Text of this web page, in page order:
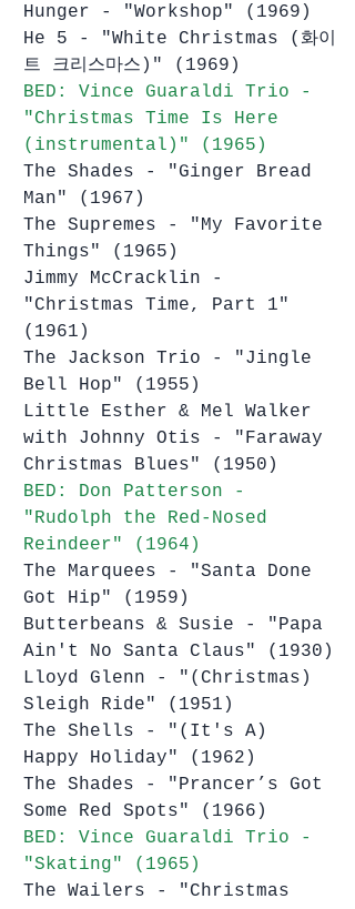
Hunger - "Workshop" (1969)
He 5 - "White Christmas (화이
트 크리스마스)" (1969)
BED: Vince Guaraldi Trio -
"Christmas Time Is Here
(instrumental)" (1965)
The Shades - "Ginger Bread
Man" (1967)
The Supremes - "My Favorite
Things" (1965)
Jimmy McCracklin -
"Christmas Time, Part 1"
(1961)
The Jackson Trio - "Jingle
Bell Hop" (1955)
Little Esther & Mel Walker
with Johnny Otis - "Faraway
Christmas Blues" (1950)
BED: Don Patterson -
"Rudolph the Red-Nosed
Reindeer" (1964)
The Marquees - "Santa Done
Got Hip" (1959)
Butterbeans & Susie - "Papa
Ain't No Santa Claus" (1930)
Lloyd Glenn - "(Christmas)
Sleigh Ride" (1951)
The Shells - "(It's A)
Happy Holiday" (1962)
The Shades - "Prancer’s Got
Some Red Spots" (1966)
BED: Vince Guaraldi Trio -
"Skating" (1965)
The Wailers - "Christmas